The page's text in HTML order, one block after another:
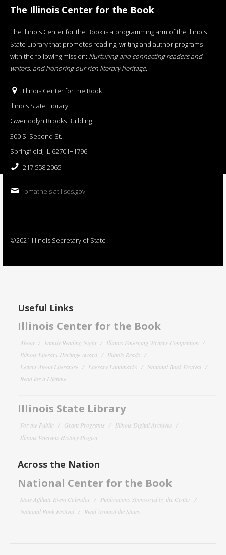
The Illinois Center for the Book
The Illinois Center for the Book is a programming arm of the Illinois
State Library that promotes reading, writing and author programs
with the following mission: Nurturing and connecting readers and
writers, and honoring our rich literary heritage.
Illinois Center for the Book
Illinois State Library
Gwendolyn Brooks Building
300 S. Second St.
Springfield, IL 62701−1796
217.558.2065
bmatheis at ilsos.gov
©2021 Illinois Secretary of State
Useful Links
Illinois Center for the Book
About Family Reading Night
Illinois Emerging Writers Competition
Illinois Literary Heritage Award
Illinois Reads
Letters About Literature
Literary Landmarks
National Book Festival
Read for a Lifetime
Illinois State Library
For the Public Grant Programs
Illinois Digital Archives
Illinois Veterans History Project
Across the Nation
National Center for the Book
State Affiliate Event Calendar
Publications Sponsored by the Center
National Book Festival
Read Around the States